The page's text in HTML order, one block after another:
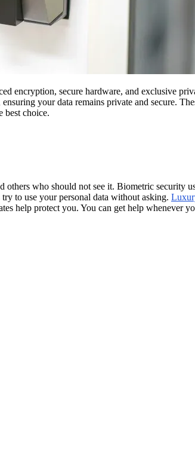
encryption, secure hardware, and exclusive
your data remains private and secure.
best choice.
others who should not see it. Biometric security
to use your personal data without asking.
help protect you. You can get help whenever